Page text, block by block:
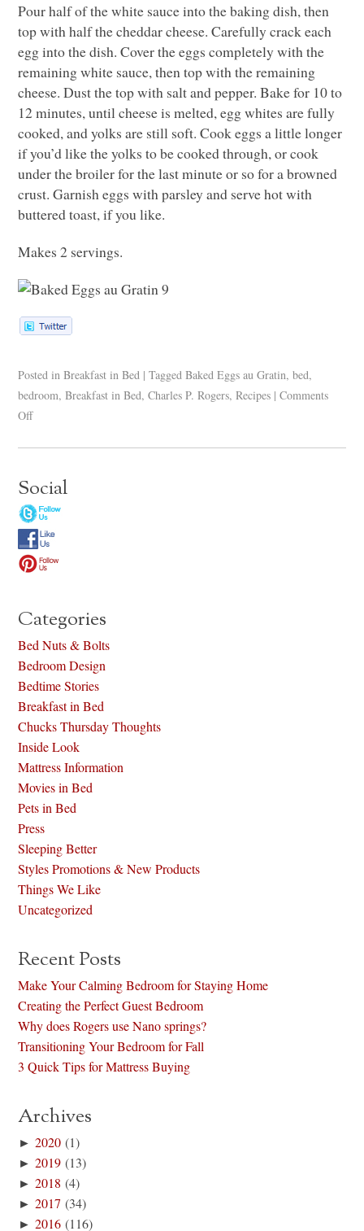
Pour half of the white sauce into the baking dish, then
top with half the cheddar cheese. Carefully crack each
egg into the dish. Cover the eggs completely with the
remaining white sauce, then top with the remaining
cheese. Dust the top with salt and pepper. Bake for 10 to
12 minutes, until cheese is melted, egg whites are fully
cooked, and yolks are still soft. Cook eggs a little longer
if you’d like the yolks to be cooked through, or cook
under the broiler for the last minute or so for a browned
crust. Garnish eggs with parsley and serve hot with
buttered toast, if you like.
Makes 2 servings.
Posted in Breakfast in Bed | Tagged Baked Eggs au Gratin,bed,
bedroom,Breakfast in Bed,Charles P. Rogers,Recipes | Comments
Off
Social
Categories
Bed Nuts & Bolts
Bedroom Design
Bedtime Stories
Breakfast in Bed
Chucks Thursday Thoughts
Inside Look
Mattress Information
Movies in Bed
Pets in Bed
Press
Sleeping Better
Styles Promotions & New Products
Things We Like
Uncategorized
Recent Posts
Make Your Calming Bedroom for Staying Home
Creating the Perfect Guest Bedroom
Why does Rogers use Nano springs?
Transitioning Your Bedroom for Fall
3 Quick Tips for Mattress Buying
Archives
►2020 (1)
►2019 (13)
►2018 (4)
►2017 (34)
►2016 (116)